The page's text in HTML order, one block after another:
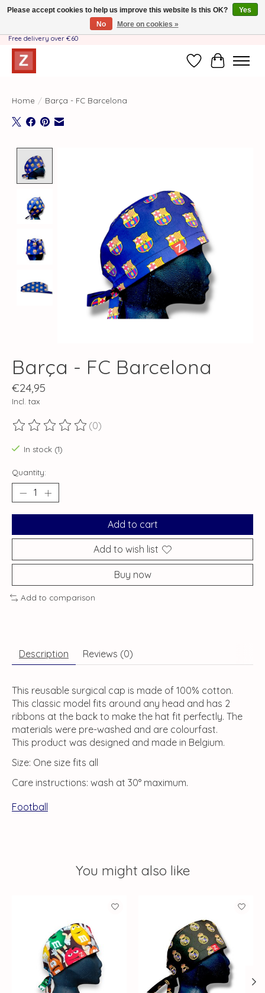
Handmade by Mother-Daughter Team❤️- Shipping costs BE & NL ONLY €3.95 -
Free delivery over €60
WishlistCart
Home / Barça - FC Barcelona
Barça - FC Barcelona
€24,95
Incl. tax
The rating of this product is
(0)
In stock (1)
Quantity:
Add to cart
Add to wish list
Buy now
Add to comparison
Description Reviews (0)
This reusable surgical cap is made of 100% cotton.
This classic model fits around any head and has 2
ribbons at the back to make the hat fit perfectly. The
materials were pre-washed and are colourfast.
This product was designed and made in Belgium.
Size: One size fits all
Care instructions: wash at 30° maximum.
Football
You might also like
Product carousel items
Please accept cookies to help us improve this website Is this OK?
Yes
No
More on cookies »